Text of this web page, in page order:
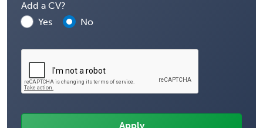
Add a CV?
Yes
No